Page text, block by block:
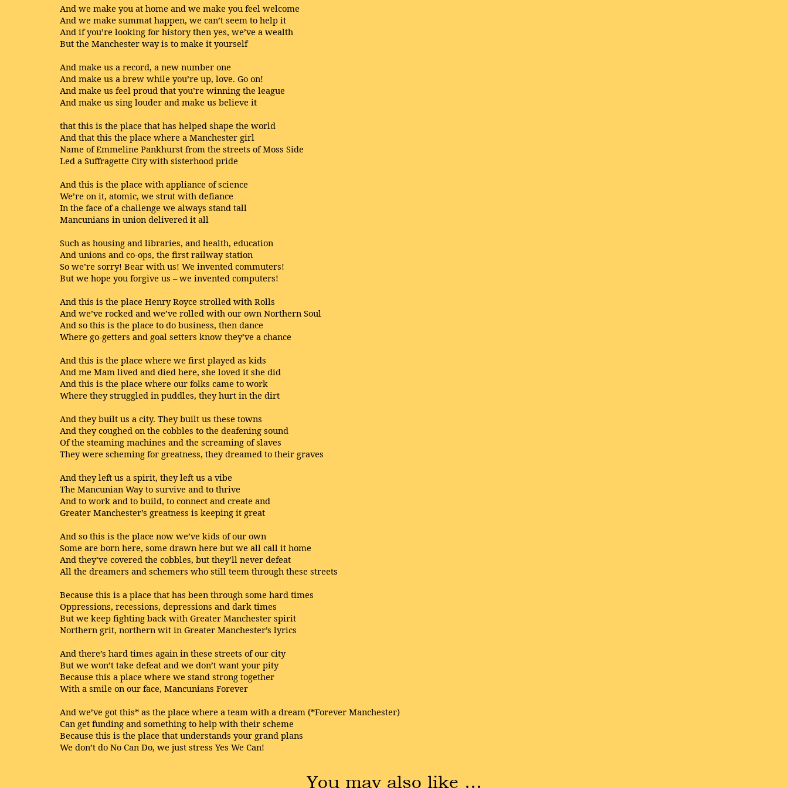
And we make you at home and we make you feel welcome
And we make summat happen, we can’t seem to help it
And if you’re looking for history then yes, we’ve a wealth
But the Manchester way is to make it yourself
And make us a record, a new number one
And make us a brew while you’re up, love. Go on!
And make us feel proud that you’re winning the league
And make us sing louder and make us believe it
that this is the place that has helped shape the world
And that this the place where a Manchester girl
Name of Emmeline Pankhurst from the streets of Moss Side
Led a Suffragette City with sisterhood pride
And this is the place with appliance of science
We’re on it, atomic, we strut with defiance
In the face of a challenge we always stand tall
Mancunians in union delivered it all
Such as housing and libraries, and health, education
And unions and co-ops, the first railway station
So we’re sorry! Bear with us! We invented commuters!
But we hope you forgive us – we invented computers!
And this is the place Henry Royce strolled with Rolls
And we’ve rocked and we’ve rolled with our own Northern Soul
And so this is the place to do business, then dance
Where go-getters and goal setters know they’ve a chance
And this is the place where we first played as kids
And me Mam lived and died here, she loved it she did
And this is the place where our folks came to work
Where they struggled in puddles, they hurt in the dirt
And they built us a city. They built us these towns
And they coughed on the cobbles to the deafening sound
Of the steaming machines and the screaming of slaves
They were scheming for greatness, they dreamed to their graves
And they left us a spirit, they left us a vibe
The Mancunian Way to survive and to thrive
And to work and to build, to connect and create and
Greater Manchester’s greatness is keeping it great
And so this is the place now we’ve kids of our own
Some are born here, some drawn here but we all call it home
And they’ve covered the cobbles, but they’ll never defeat
All the dreamers and schemers who still teem through these streets
Because this is a place that has been through some hard times
Oppressions, recessions, depressions and dark times
But we keep fighting back with Greater Manchester spirit
Northern grit, northern wit in Greater Manchester’s lyrics
And there’s hard times again in these streets of our city
But we won’t take defeat and we don’t want your pity
Because this a place where we stand strong together
With a smile on our face, Mancunians Forever
And we’ve got this* as the place where a team with a dream (*Forever Manchester)
Can get funding and something to help with their scheme
Because this is the place that understands your grand plans
We don’t do No Can Do, we just stress Yes We Can!
You may also like …